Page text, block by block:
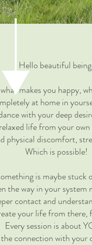
Hello beautiful
makes you happy,
at home in
with your deep
life from your
physical discomfort,
Which is possible!
is maybe stuck
the way in your
contact and
your life from there,
Every session is about
connection with your